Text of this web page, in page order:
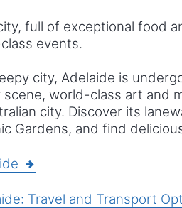
full of exceptional food
events.
city, Adelaide is
world-class art and
city. Discover its
Gardens, and find
Travel and Transport